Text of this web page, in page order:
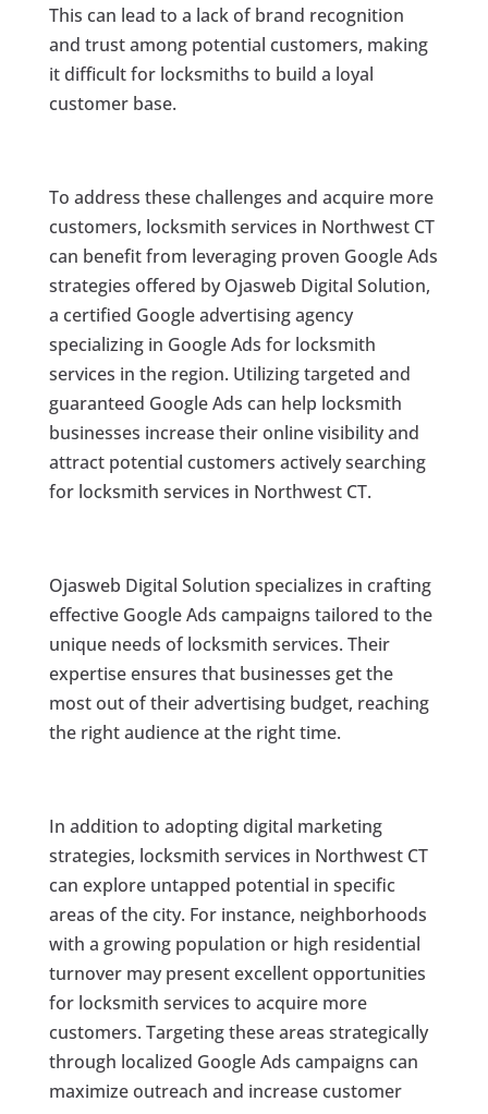
This can lead to a lack of brand recognition
and trust among potential customers, making
it difficult for locksmiths to build a loyal
customer base.
To address these challenges and acquire more
customers, locksmith services in Northwest CT
can benefit from leveraging proven Google Ads
strategies offered by Ojasweb Digital Solution,
a certified Google advertising agency
specializing in Google Ads for locksmith
services in the region. Utilizing targeted and
guaranteed Google Ads can help locksmith
businesses increase their online visibility and
attract potential customers actively searching
for locksmith services in Northwest CT.
Ojasweb Digital Solution specializes in crafting
effective Google Ads campaigns tailored to the
unique needs of locksmith services. Their
expertise ensures that businesses get the
most out of their advertising budget, reaching
the right audience at the right time.
In addition to adopting digital marketing
strategies, locksmith services in Northwest CT
can explore untapped potential in specific
areas of the city. For instance, neighborhoods
with a growing population or high residential
turnover may present excellent opportunities
for locksmith services to acquire more
customers. Targeting these areas strategically
through localized Google Ads campaigns can
maximize outreach and increase customer